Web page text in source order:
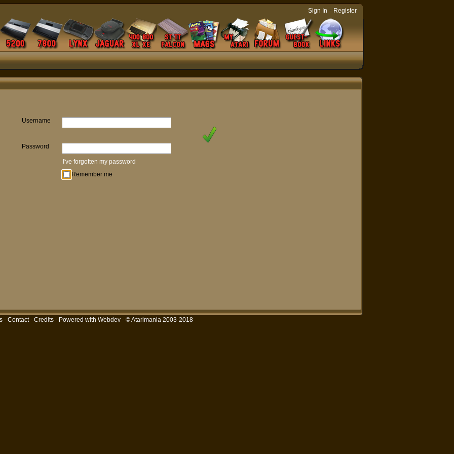
Sign In - Register
Username
Password
I've forgotten my password
Remember me
- Contact- Credits- Powered with Webdev- © Atarimania 2003-2018